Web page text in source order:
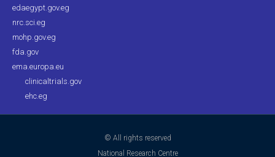
edaegypt.gov.eg
nrc.sci.eg
mohp.gov.eg
fda.gov
ema.europa.eu
clinicaltrials.gov
ehc.eg
© All rights reserved
National Research Centre